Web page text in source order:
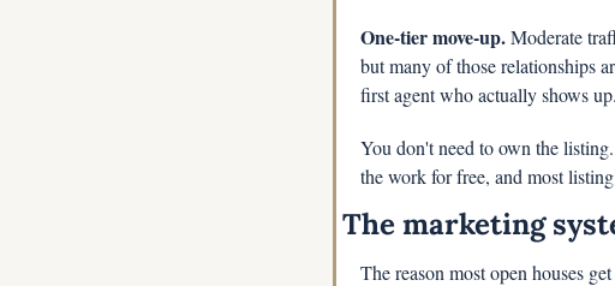
One-tier move-up. Moderate
but many of those relationships
first agent who actually shows up.
You don't need to own the
the work for free, and most
The marketing
The reason most open houses